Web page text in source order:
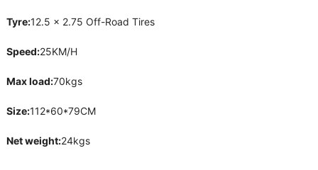
Tyre:12.5 x 2.75 Off-Road Tires
Speed:25KM/H
Max load:70kgs
Size:112*60*79CM
Net weight:24kgs